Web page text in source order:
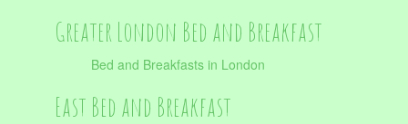
Greater London Bed and Breakfast
Bed and Breakfasts in London
East Bed and Breakfast